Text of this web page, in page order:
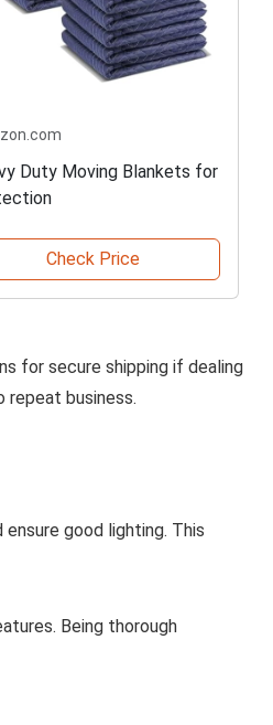
Duty Moving Blankets for
Check Price
for secure shipping if dealing
repeat business.
good lighting. This
Being thorough